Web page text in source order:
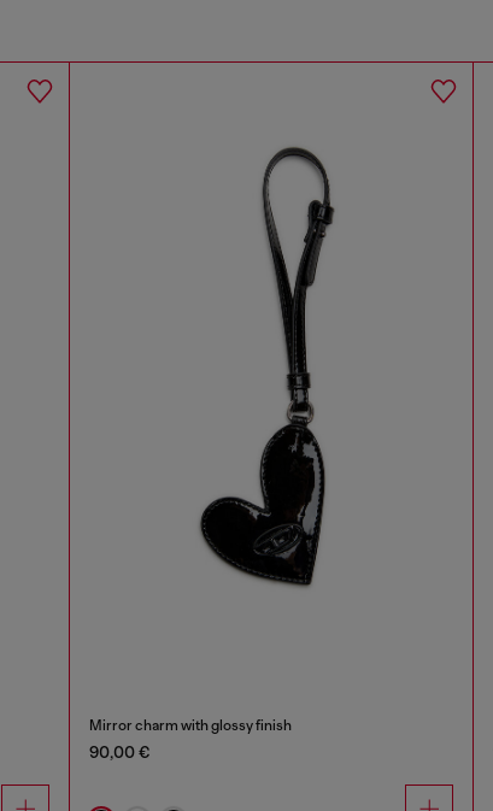
Mirror charm with glossy finish
90,00 €